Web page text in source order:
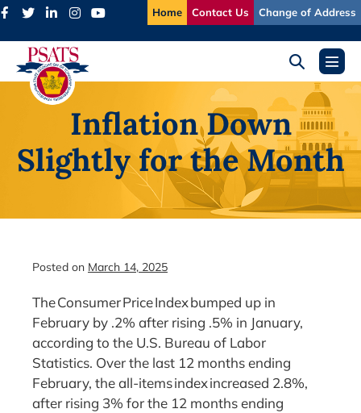
Skip
content
Home Contact Us Change of Address
Search
ToggleMenu
Inflation Down
Slightly for the Month
Posted on March 14, 2025
The Consumer Price Index bumped up in
February by .2% after rising .5% in January,
according to the U.S. Bureau of Labor
Statistics. Over the last 12 months ending
February, the all-items index increased 2.8%,
after rising 3% for the 12 months ending